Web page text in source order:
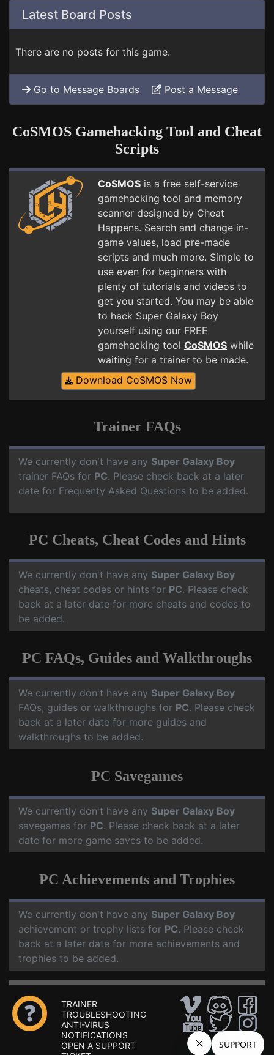
Latest Board Posts
There are no posts for this game.
Go to Message Boards Post a Message
CoSMOS Gamehacking Tool and Cheat
Scripts
CoSMOS is a free self-service
gamehacking tool and memory
scanner designed by Cheat
Happens. Search and change in-
game values, load pre-made
scripts and much more. Simple to
use even for beginners with
plenty of tutorials and videos to
get you started. You may be able
to hack Super Galaxy Boy
yourself using our FREE
gamehacking tool CoSMOS while
waiting for a trainer to be made.
Download CoSMOS Now
Trainer FAQs
We currently don't have any Super Galaxy Boy
trainer FAQs for PC. Please check back at a later
date for Frequenty Asked Questions to be added.
PC Cheats, Cheat Codes and Hints
We currently don't have any Super Galaxy Boy
cheats, cheat codes or hints for PC. Please check
back at a later date for more cheats and codes to
be added.
PC FAQs, Guides and Walkthroughs
We currently don't have any Super Galaxy Boy
FAQs, guides or walkthroughs for PC. Please check
back at a later date for more guides and
walkthroughs to be added.
PC Savegames
We currently don't have any Super Galaxy Boy
savegames for PC. Please check back at a later
date for more game saves to be added.
PC Achievements and Trophies
We currently don't have any Super Galaxy Boy
achievement or trophy lists for PC. Please check
back at a later date for more achievements and
trophies to be added.
TRAINER
TROUBLESHOOTING
ANTI-VIRUS
NOTIFICATIONS
OPEN A SUPPORT